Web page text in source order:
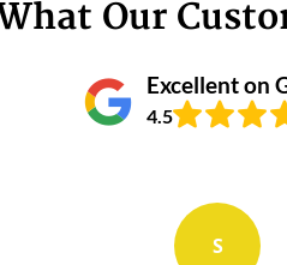
Our
Excellent on
4.5
S